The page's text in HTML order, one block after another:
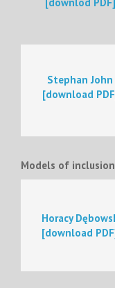
Stephan John
[download
Models of
Horacy
[download